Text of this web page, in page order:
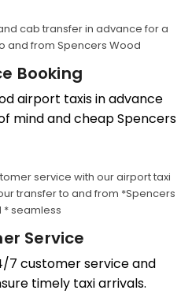
Booking
airport taxis in advance
mind and cheap Spencers
Service
7 customer service and
timely taxi arrivals.